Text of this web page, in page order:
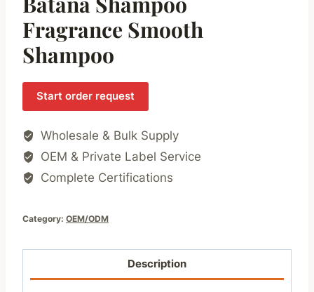
Fragrance Smooth
Shampoo
Start order request
Wholesale & Bulk Supply
OEM & Private Label Service
Complete Certifications
Category: OEM/ODM
Description